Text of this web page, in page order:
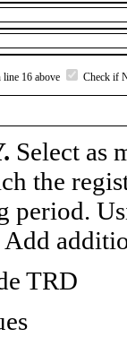
line 16 above Check if
Select as
the
TRD